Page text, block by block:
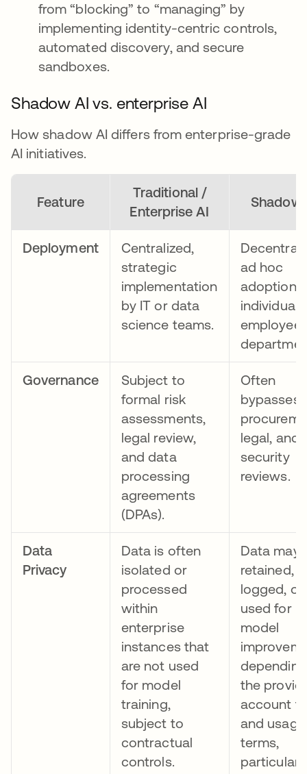
from “blocking” to “managing” by
implementing identity-centric controls,
automated discovery, and secure
sandboxes.
Shadow AI vs. enterprise AI
How shadow AI differs from enterprise-grade
AI initiatives.
Feature
Traditional /
Enterprise AI
Shadow
Deployment
Centralized,
strategic
implementation
by IT or data
science teams.
ad hoc
adoption
individual
Governance
Subject to
formal risk
assessments,
legal review,
and data
processing
agreements
(DPAs).
Often
bypasses
legal, and
security
reviews.
Data
Privacy
Data is often
isolated or
processed
within
enterprise
instances that
are not used
for model
training,
subject to
contractual
controls.
Data may
retained,
logged, or
used for
model
the
account
and usage
terms,